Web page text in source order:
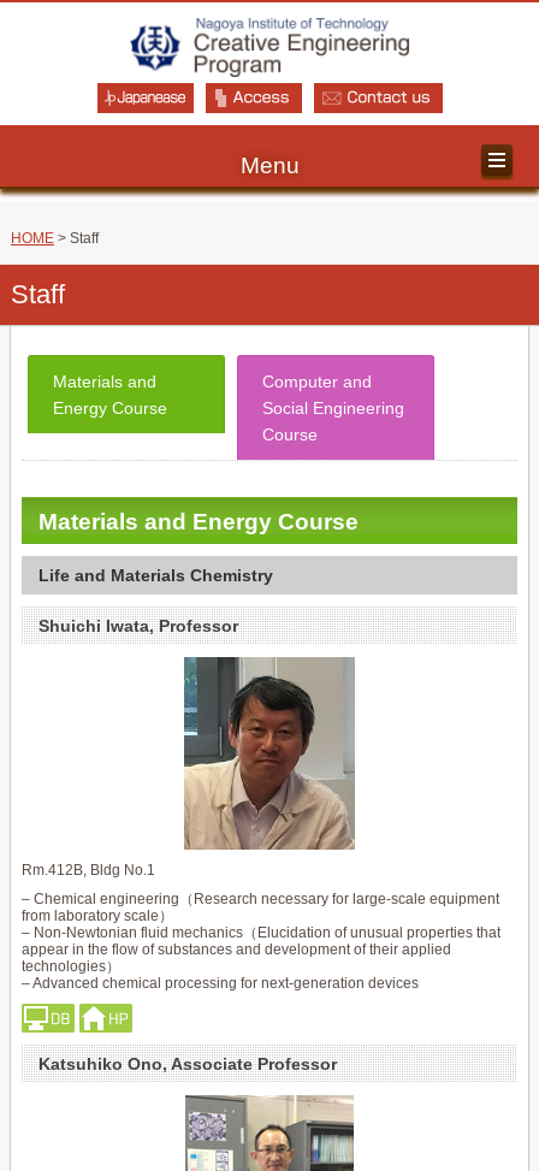
Menu
HOME> Staff
Staff
Materials and
Energy Course
Computer and
Social Engineering
Course
Materials and Energy Course
Life and Materials Chemistry
Shuichi Iwata, Professor
Rm.412B, Bldg No.1
– Chemical engineering（Research necessary for large-scale equipment
from laboratory scale）
– Non-Newtonian fluid mechanics（Elucidation of unusual properties that
appear in the flow of substances and development of their applied
technologies）
– Advanced chemical processing for next-generation devices
Katsuhiko Ono, Associate Professor